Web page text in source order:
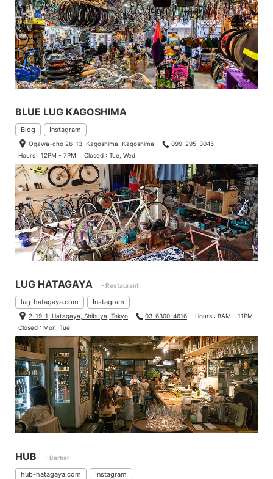
BLUE LUG KAGOSHIMA
Blog Instagram
Ogawa-cho 26-13, Kagoshima, Kagoshima
099-295-3045
Hours : 12PM - 7PM
Closed : Tue, Wed
LUG HATAGAYA - Restaurant
lug-hatagaya.com Instagram
2-19-1, Hatagaya, Shibuya, Tokyo 03-6300-4616
Hours : 8AM - 11PM
Closed : Mon, Tue
HUB - Barber
hub-hatagaya.com Instagram